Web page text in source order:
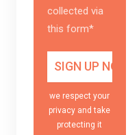
collected via
this form*
we respect your
privacy and take
protecting it